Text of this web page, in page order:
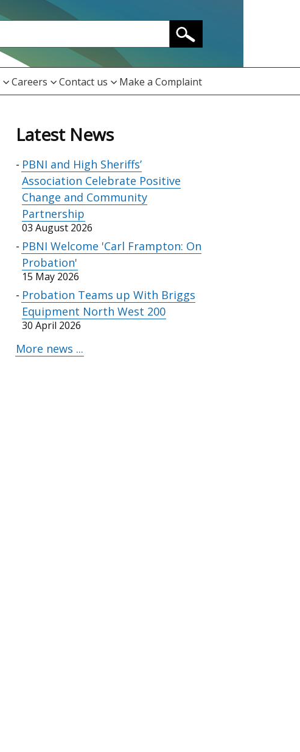
Careers Contact us Make a Complaint
Latest News
PBNI and High Sheriffs’
Association Celebrate Positive
Change and Community
Partnership
03 August 2026
PBNI Welcome 'Carl Frampton: On
Probation'
15 May 2026
Probation Teams up With Briggs
Equipment North West 200
30 April 2026
More news ...